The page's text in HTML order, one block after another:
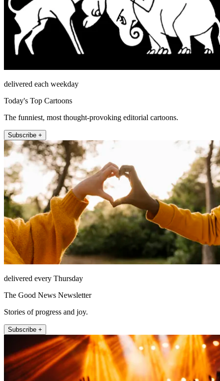
delivered each weekday
Today's Top Cartoons
The funniest, most thought-provoking editorial cartoons.
Subscribe +
delivered every Thursday
The Good News Newsletter
Stories of progress and joy.
Subscribe +